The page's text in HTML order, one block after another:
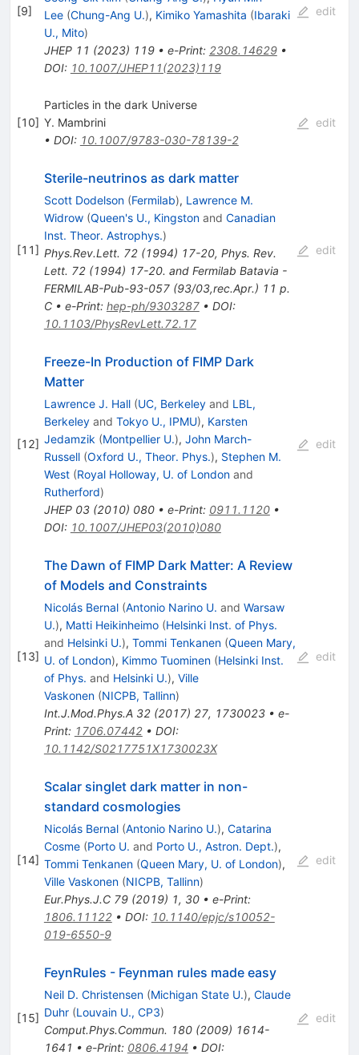
[9]
Lee (Chung-Ang U.), Kimiko Yamashita (Ibaraki
U., Mito)
JHEP 11 (2023) 119• e-Print: 2308.14629•
DOI: 10.1007/JHEP11(2023)119
edit
[10]
Particles in the dark Universe
Y. Mambrini
• DOI: 10.1007/9783-030-78139-2
edit
[11]
Sterile-neutrinos as dark matter
Scott Dodelson (Fermilab), Lawrence M.
Widrow (Queen's U., Kingstonand Canadian
Inst. Theor. Astrophys.)
Phys.Rev.Lett. 72(1994) 17-20, Phys. Rev.
Lett. 72 (1994) 17-20. and Fermilab Batavia -
FERMILAB-Pub-93-057 (93/03,rec.Apr.) 11 p.
C• e-Print: hep-ph/9303287• DOI:
10.1103/PhysRevLett.72.17
edit
[12]
Freeze-In Production of FIMP Dark
Matter
Lawrence J. Hall (UC, Berkeleyand LBL,
Berkeleyand Tokyo U., IPMU), Karsten
Jedamzik (Montpellier U.), John March-
Russell (Oxford U., Theor. Phys.), Stephen M.
West (Royal Holloway, U. of Londonand
Rutherford)
JHEP 03(2010) 080• e-Print: 0911.1120•
DOI: 10.1007/JHEP03(2010)080
edit
[13]
The Dawn of FIMP Dark Matter: A Review
of Models and Constraints
Nicolás Bernal (Antonio Narino U. and Warsaw
U.), Matti Heikinheimo (Helsinki Inst. of Phys.
and Helsinki U.), Tommi Tenkanen (Queen Mary,
U. of London), Kimmo Tuominen (Helsinki Inst.
of Phys. and Helsinki U.), Ville
Vaskonen (NICPB, Tallinn)
Int.J.Mod.Phys.A 32(2017) 27, 1730023• e-
Print: 1706.07442• DOI:
10.1142/S0217751X1730023X
edit
[14]
Scalar singlet dark matter in non-
standard cosmologies
Nicolás Bernal (Antonio Narino U.), Catarina
Cosme (Porto U. and Porto U., Astron. Dept.),
Tommi Tenkanen (Queen Mary, U. of London),
Ville Vaskonen (NICPB, Tallinn)
Eur.Phys.J.C 79(2019) 1, 30• e-Print:
1806.11122• DOI: 10.1140/epjc/s10052-
019-6550-9
edit
[15]
FeynRules - Feynman rules made easy
Neil D. Christensen (Michigan State U.), Claude
Duhr (Louvain U., CP3)
Comput.Phys.Commun. 180(2009) 1614-
1641 • e-Print: 0806.4194 • DOI:
edit